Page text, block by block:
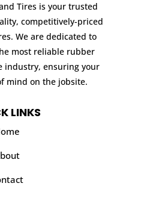
Tires is your trusted
competitively-priced
We are dedicated to
most reliable rubber
industry, ensuring your
mind on the jobsite.
LINKS